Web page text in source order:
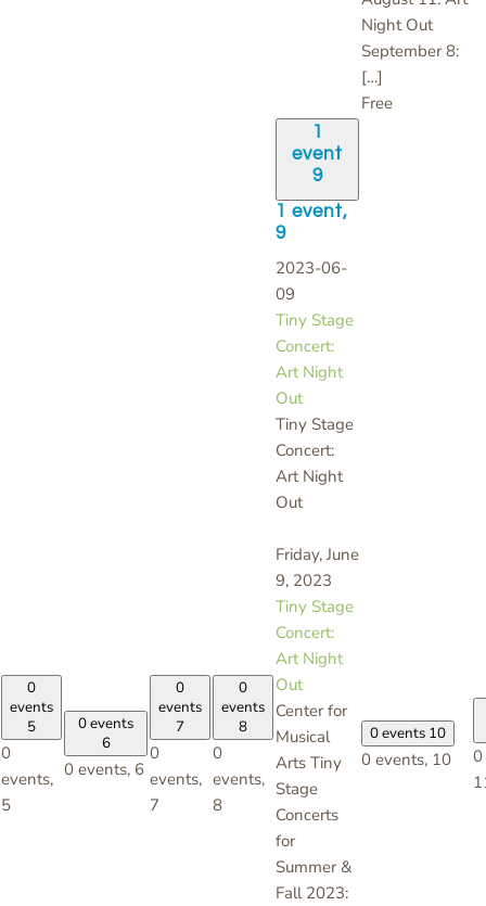
Night Out
September 8:
[…]
Free
0
events
5
0
events,
5
0 events
6
0 events, 6
0
events
7
0
events,
7
0
events
8
0
events,
8
1
event
9
1 event,
9
2023-06-
09
Tiny Stage
Concert:
Art Night
Out
Tiny Stage
Concert:
Art Night
Out
Friday, June
9, 2023
Tiny Stage
Concert:
Art Night
Out
Center for
Musical
Arts Tiny
Stage
Concerts
for
Summer &
Fall 2023:
0 events 10
0 events, 10
0